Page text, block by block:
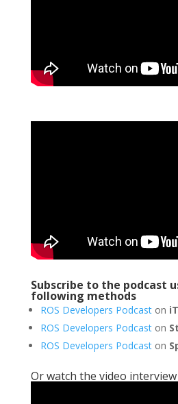
Subscribe to the podcast
following methods
ROS Developers Podcaston
ROS Developers Podcaston
ROS Developers Podcaston
Or watch the video interview